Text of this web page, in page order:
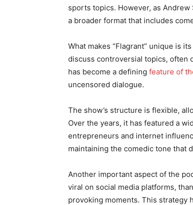
sports topics. However, as
a broader format that includes
What makes “Flagrant” unique is
discuss controversial topics, often
has become a defining feature of
uncensored dialogue.
The show’s structure is flexible,
Over the years, it has featured a
entrepreneurs and internet
maintaining the comedic tone that
Another important aspect of the
viral on social media platforms,
provoking moments. This strategy